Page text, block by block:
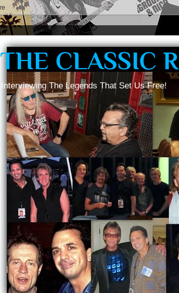
THE CLASSIC
Interviewing The Legends That Set Us Free!